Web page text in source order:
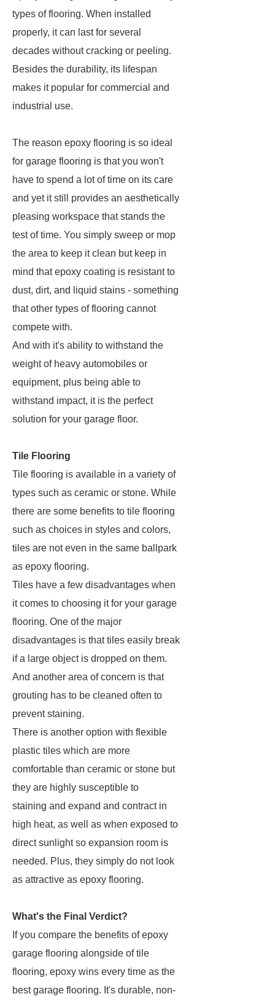
types of flooring. When installed
properly, it can last for several
decades without cracking or peeling.
Besides the durability, its lifespan
makes it popular for commercial and
industrial use.
The reason epoxy flooring is so ideal
for garage flooring is that you won't
have to spend a lot of time on its care
and yet it still provides an aesthetically
pleasing workspace that stands the
test of time. You simply sweep or mop
the area to keep it clean but keep in
mind that epoxy coating is resistant to
dust, dirt, and liquid stains - something
that other types of flooring cannot
compete with.
And with it's ability to withstand the
weight of heavy automobiles or
equipment, plus being able to
withstand impact, it is the perfect
solution for your garage floor.
Tile Flooring
Tile flooring is available in a variety of
types such as ceramic or stone. While
there are some benefits to tile flooring
such as choices in styles and colors,
tiles are not even in the same ballpark
as epoxy flooring.
Tiles have a few disadvantages when
it comes to choosing it for your garage
flooring. One of the major
disadvantages is that tiles easily break
if a large object is dropped on them.
And another area of concern is that
grouting has to be cleaned often to
prevent staining.
There is another option with flexible
plastic tiles which are more
comfortable than ceramic or stone but
they are highly susceptible to
staining and expand and contract in
high heat, as well as when exposed to
direct sunlight so expansion room is
needed. Plus, they simply do not look
as attractive as epoxy flooring.
What's the Final Verdict?
If you compare the benefits of epoxy
garage flooring alongside of tile
flooring, epoxy wins every time as the
best garage flooring. It's durable, non-